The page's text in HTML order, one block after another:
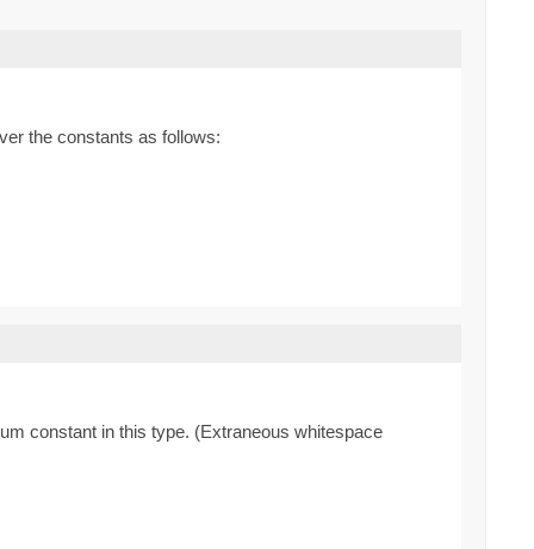
the constants as follows:
constant in this type. (Extraneous whitespace